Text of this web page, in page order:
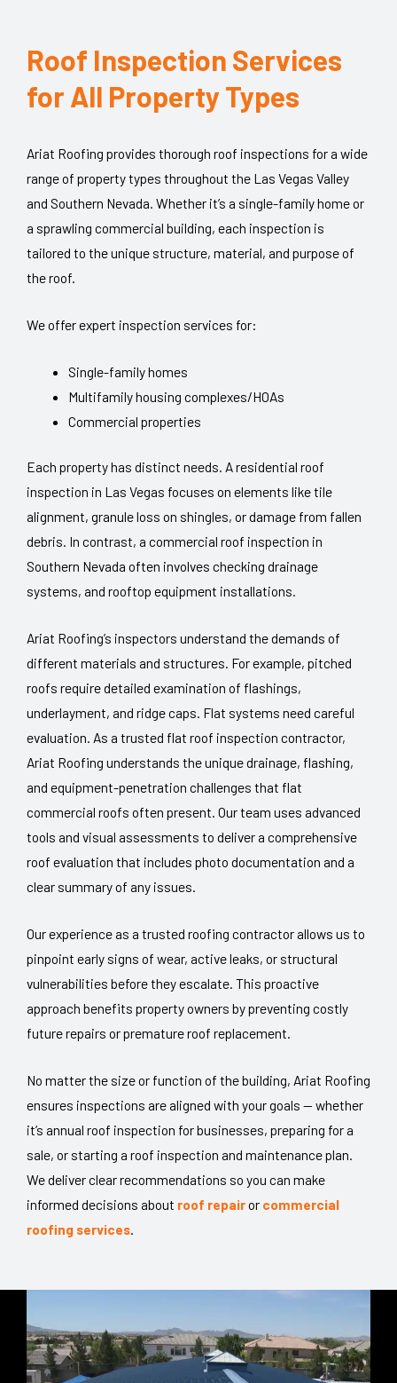
Roof Inspection Services
for All Property Types​
Ariat Roofing provides thorough roof inspections for a wide
range of property types throughout the Las Vegas Valley
and Southern Nevada. Whether it’s a single-family home or
a sprawling commercial building, each inspection is
tailored to the unique structure, material, and purpose of
the roof.
We offer expert inspection services for:
Single-family homes
Multifamily housing complexes/HOAs
Commercial properties
Each property has distinct needs. A residential roof
inspection in Las Vegas focuses on elements like tile
alignment, granule loss on shingles, or damage from fallen
debris. In contrast, a commercial roof inspection in
Southern Nevada often involves checking drainage
systems, and rooftop equipment installations.
Ariat Roofing’s inspectors understand the demands of
different materials and structures. For example, pitched
roofs require detailed examination of flashings,
underlayment, and ridge caps. Flat systems need careful
evaluation. As a trusted flat roof inspection contractor,
Ariat Roofing understands the unique drainage, flashing,
and equipment-penetration challenges that flat
commercial roofs often present. Our team uses advanced
tools and visual assessments to deliver a comprehensive
roof evaluation that includes photo documentation and a
clear summary of any issues.
Our experience as a trusted roofing contractor allows us to
pinpoint early signs of wear, active leaks, or structural
vulnerabilities before they escalate. This proactive
approach benefits property owners by preventing costly
future repairs or premature roof replacement.
No matter the size or function of the building, Ariat Roofing
ensures inspections are aligned with your goals — whether
it’s annual roof inspection for businesses, preparing for a
sale, or starting a roof inspection and maintenance plan.
We deliver clear recommendations so you can make
informed decisions about roof repairor commercial
roofing services